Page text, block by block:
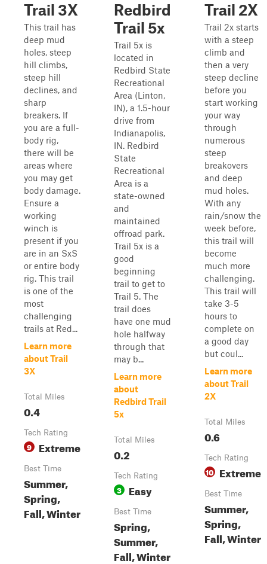
Trail 3X
This trail has
deep mud
holes, steep
hill climbs,
steep hill
declines, and
sharp
breakers. If
you are a full-
body rig,
there will be
areas where
you may get
body damage.
Ensure a
working
winch is
present if you
are in an SxS
or entire body
rig. This trail
is one of the
most
challenging
trails at Red...
Learn more
about Trail
3X
Total Miles
0.4
Tech Rating
9 Extreme
Best Time
Summer,
Spring,
Fall, Winter
Redbird
Trail 5x
Trail 5x is
located in
Redbird State
Recreational
Area (Linton,
IN), a 1.5-hour
drive from
Indianapolis,
IN. Redbird
State
Recreational
Area is a
state-owned
and
maintained
offroad park.
Trail 5x is a
good
beginning
trail to get to
Trail 5. The
trail does
have one mud
hole halfway
through that
may b...
Learn more
about
Redbird Trail
5x
Total Miles
0.2
Tech Rating
3 Easy
Best Time
Spring,
Summer,
Fall, Winter
Trail 2X
Trail 2x starts
with a steep
climb and
then a very
steep decline
before you
start working
your way
through
numerous
steep
breakovers
and deep
mud holes.
With any
rain/snow the
week before,
this trail will
become
much more
challenging.
This trail will
take 3-5
hours to
complete on
a good day
but coul...
Learn more
about Trail
2X
Total Miles
0.6
Tech Rating
10 Extreme
Best Time
Summer,
Spring,
Fall, Winter